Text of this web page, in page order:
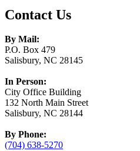
Contact Us
By Mail:
P.O. Box 479
Salisbury, NC 28145
In Person:
City Office Building
132 North Main Street
Salisbury, NC 28144
By Phone:
(704) 638-5270